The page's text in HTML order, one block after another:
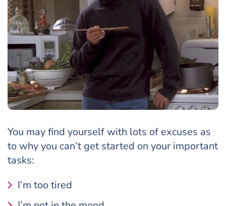
You may find yourself with lots of excuses as
to why you can’t get started on your important
tasks:
I’m too tired